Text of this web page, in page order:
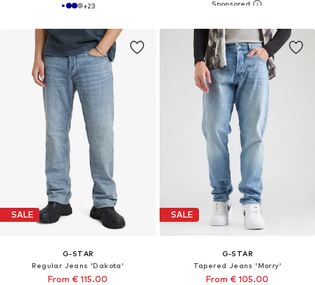
+23
SALE
G-STAR
Regular Jeans 'Dakota'
From € 115.00
SALE
G-STAR
Tapered Jeans 'Morry'
From € 105.00